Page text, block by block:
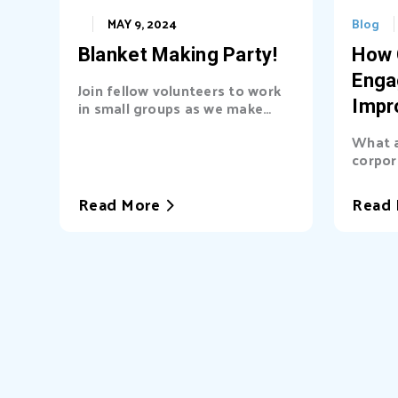
Blanket Making Party!
MAY 9, 2024
Join fellow volunteers to work
in small groups as we make
blankets for Community Baby
Read More
Blog
What
only a
into
Read